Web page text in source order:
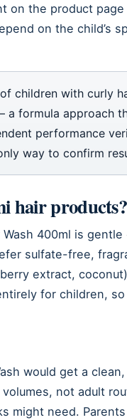
on the product
on the child’s
children with curly
formula approach
performance
way to confirm
hair products?
400ml is
sulfate-free,
extract,
for children,
would get a
volumes, not adult
might need.